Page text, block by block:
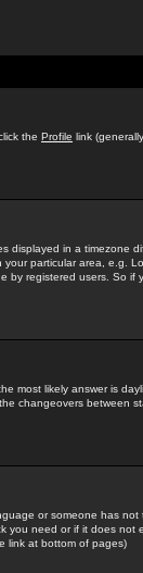
the Profile link
displayed in a timezone
particular area, e.g.
by registered users. So if
most likely answer is
changeovers between
or someone has
you need or if it does not
link at bottom of pages)